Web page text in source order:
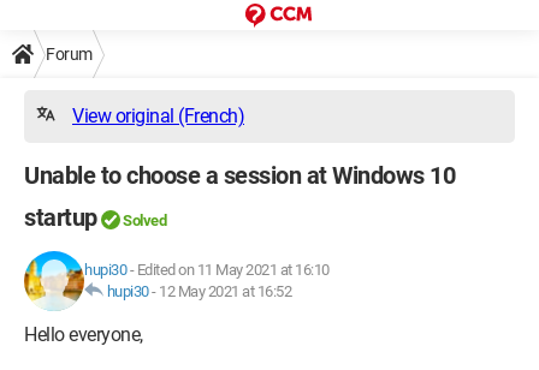
Forum
View original (French)
Unable to choose a session at Windows 10
startup
Solved
hupi30- Edited on 11 May 2021 at 16:10
hupi30- 12 May 2021 at 16:52
Hello everyone,